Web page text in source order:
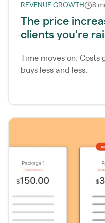
REVENUE GROWTH 8
The price
clients you're
​Time moves on.
buys less and less.